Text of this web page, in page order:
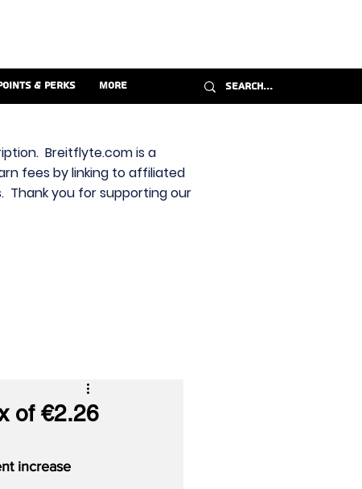
& Perks More
Breitflyte.com is a
fees by linking to affiliated
Thank you for supporting our
of €2.26
increase